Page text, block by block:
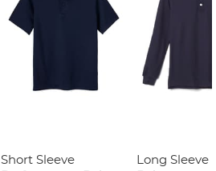
Short Sleeve
Long Sleeve